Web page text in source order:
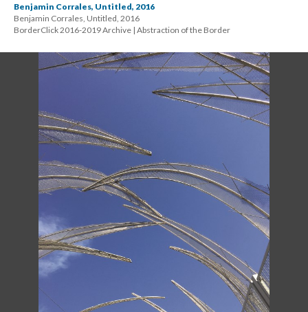
Benjamin Corrales, Untitled, 2016
Benjamin Corrales, Untitled, 2016
BorderClick 2016-2019 Archive | Abstraction of the Border